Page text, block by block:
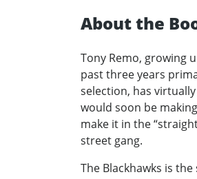
About the
Tony Remo, growing
past three years
selection, has
would soon be
make it in the
street gang.
The Blackhawks is